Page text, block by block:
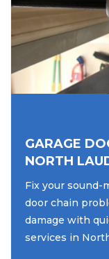
GARAGE
NORTH
Fix your sound-
door chain
damage with
services in